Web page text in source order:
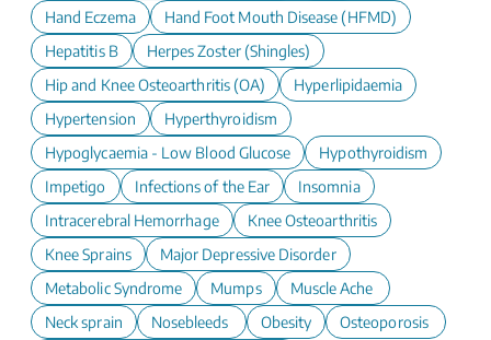
Hand Eczema
Hand Foot Mouth Disease (HFMD)
Hepatitis B
Herpes Zoster (Shingles)
Hip and Knee Osteoarthritis (OA)
Hyperlipidaemia
Hypertension
Hyperthyroidism
Hypoglycaemia - Low Blood Glucose
Hypothyroidism
Impetigo
Infections of the Ear
Insomnia
Intracerebral Hemorrhage
Knee Osteoarthritis
Knee Sprains
Major Depressive Disorder
Metabolic Syndrome
Mumps
Muscle Ache
Neck sprain
Nosebleeds Obesity
Osteoporosis